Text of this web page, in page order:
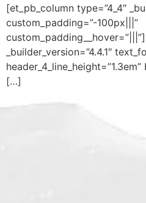
[et_pb_column type=”4_4″
custom_padding=”-100px|||”
_builder_version=”4.4.1″
[…]